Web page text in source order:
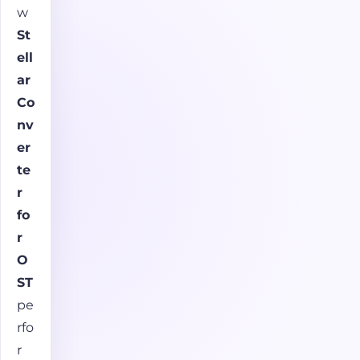
w
St
ell
ar
Co
nv
er
te
r
fo
r
O
ST
pe
rfo
r